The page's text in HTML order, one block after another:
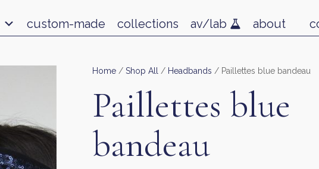
custom-made collections av/lab about
Home/ Shop All / Headbands / Paillettes blue bandeau
Paillettes blue
bandeau